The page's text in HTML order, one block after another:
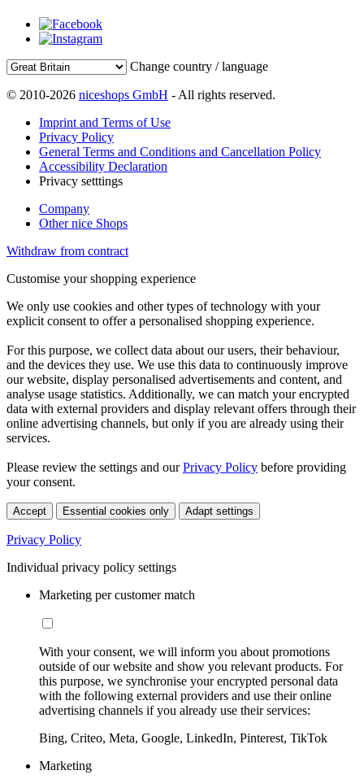
Change country / language
© 2010-2026 niceshops GmbH - All rights reserved.
Imprint and Terms of Use
Privacy Policy
General Terms and Conditions and Cancellation Policy
Accessibility Declaration
Privacy setttings
Company
Other nice Shops
Withdraw from contract
Customise your shopping experience
We only use cookies and other types of technology with your
explicit consent to offer a personalised shopping experience.
For this purpose, we collect data about our users, their behaviour,
and the devices they use. We use this data to continuously improve
our website, display personalised advertisements and content, and
analyse usage statistics. Additionally, we can match your encrypted
data with external providers and display relevant offers through their
online advertising channels, but only if you are already using their
services.
Please review the settings and ourPrivacy Policy before providing
your consent.
Accept Essential cookies only Adapt settings
Privacy Policy
Individual privacy policy settings
Marketing per customer match
With your consent, we will inform you about promotions
outside of our website and show you relevant products. For
this purpose, we synchronise your encrypted personal data
with the following external providers and use their online
advertising channels if you already use their services:
Bing, Criteo, Meta, Google, LinkedIn, Pinterest, TikTok
Marketing